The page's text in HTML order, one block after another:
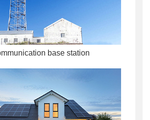
base station